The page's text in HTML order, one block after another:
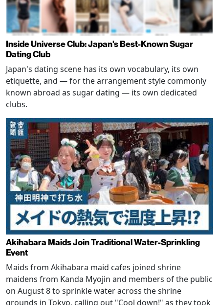
Inside Universe Club: Japan's Best-Known Sugar
Dating Club
Japan's dating scene has its own vocabulary, its own
etiquette, and — for the arrangement style commonly
known abroad as sugar dating — its own dedicated
clubs.
Akihabara Maids Join Traditional Water-Sprinkling
Event
Maids from Akihabara maid cafes joined shrine
maidens from Kanda Myojin and members of the public
on August 8 to sprinkle water across the shrine
grounds in Tokyo, calling out "Cool down!" as they took